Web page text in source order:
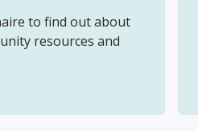
to find out about
resources and